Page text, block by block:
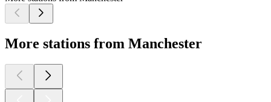
More stations from Manchester